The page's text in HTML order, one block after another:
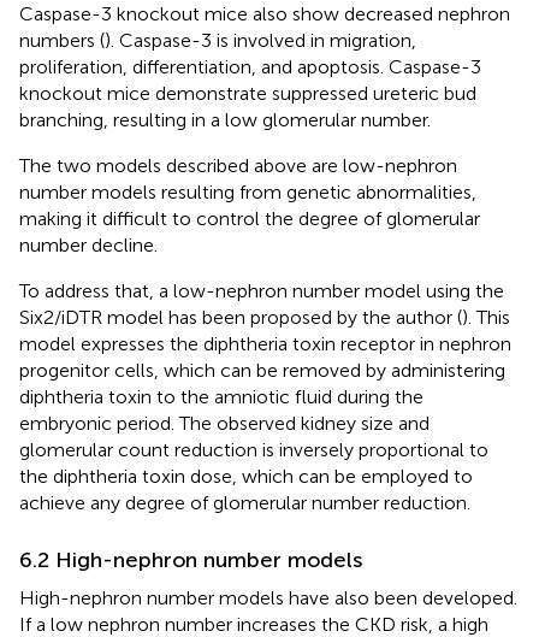
Caspase-3 knockout mice also show decreased nephron
numbers (). Caspase-3 is involved in migration,
proliferation, differentiation, and apoptosis. Caspase-3
knockout mice demonstrate suppressed ureteric bud
branching, resulting in a low glomerular number.
The two models described above are low-nephron
number models resulting from genetic abnormalities,
making it difficult to control the degree of glomerular
number decline.
To address that, a low-nephron number model using the
Six2/iDTR model has been proposed by the author (). This
model expresses the diphtheria toxin receptor in nephron
progenitor cells, which can be removed by administering
diphtheria toxin to the amniotic fluid during the
embryonic period. The observed kidney size and
glomerular count reduction is inversely proportional to
the diphtheria toxin dose, which can be employed to
achieve any degree of glomerular number reduction.
6.2 High-nephron number models
High-nephron number models have also been developed.
If a low nephron number increases the CKD risk, a high